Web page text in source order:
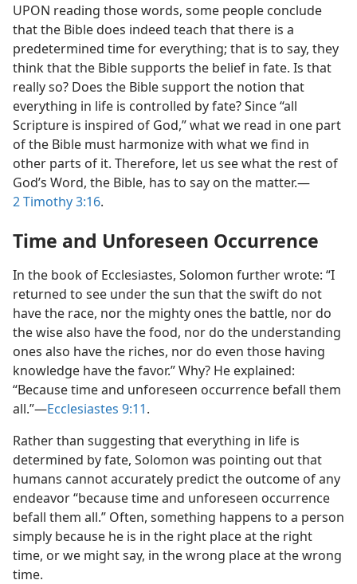
UPON reading those words, some people conclude
that the Bible does indeed teach that there is a
predetermined time for everything; that is to say, they
think that the Bible supports the belief in fate. Is that
really so? Does the Bible support the notion that
everything in life is controlled by fate? Since “all
Scripture is inspired of God,” what we read in one part
of the Bible must harmonize with what we find in
other parts of it. Therefore, let us see what the rest of
God’s Word, the Bible, has to say on the matter.​—
2 Timothy 3:16.
Time and Unforeseen Occurrence
In the book of Ecclesiastes, Solomon further wrote: “I
returned to see under the sun that the swift do not
have the race, nor the mighty ones the battle, nor do
the wise also have the food, nor do the understanding
ones also have the riches, nor do even those having
knowledge have the favor.” Why? He explained:
“Because time and unforeseen occurrence befall them
all.”​—Ecclesiastes 9:11.
Rather than suggesting that everything in life is
determined by fate, Solomon was pointing out that
humans cannot accurately predict the outcome of any
endeavor “because time and unforeseen occurrence
befall them all.” Often, something happens to a person
simply because he is in the right place at the right
time, or we might say, in the wrong place at the wrong
time.